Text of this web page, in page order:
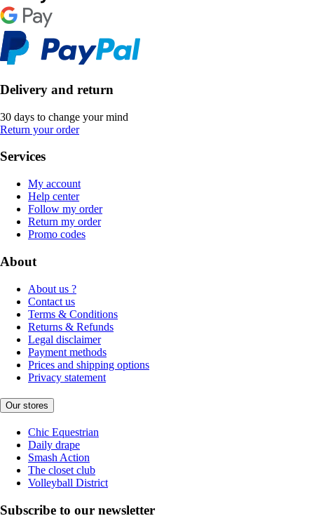
Delivery and return
30 days to change your mind
Return your order
Services
My account
Help center
Follow my order
Return my order
Promo codes
About
About us ?
Contact us
Terms & Conditions
Returns & Refunds
Legal disclaimer
Payment methods
Prices and shipping options
Privacy statement
Our stores
Chic Equestrian
Daily drape
Smash Action
The closet club
Volleyball District
Subscribe to our newsletter